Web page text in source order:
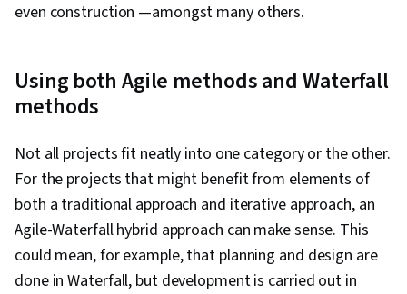
even construction —amongst many others.
Using both Agile methods and Waterfall
methods
Not all projects fit neatly into one category or the other.
For the projects that might benefit from elements of
both a traditional approach and iterative approach, an
Agile-Waterfall hybrid approach can make sense. This
could mean, for example, that planning and design are
done in Waterfall, but development is carried out in